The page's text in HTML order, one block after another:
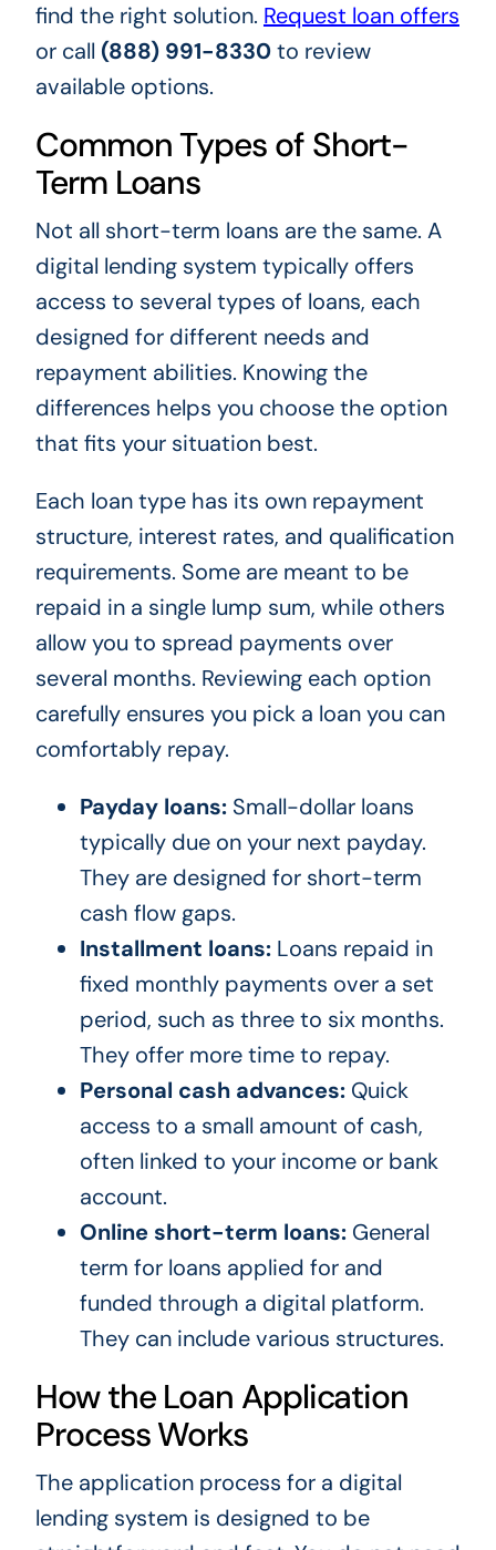
find the right solution. Request loan offers
or call (888) 991-8330to review
available options.
Common Types of Short-
Term Loans
Not all short-term loans are the same. A
digital lending system typically offers
access to several types of loans, each
designed for different needs and
repayment abilities. Knowing the
differences helps you choose the option
that fits your situation best.
Each loan type has its own repayment
structure, interest rates, and qualification
requirements. Some are meant to be
repaid in a single lump sum, while others
allow you to spread payments over
several months. Reviewing each option
carefully ensures you pick a loan you can
comfortably repay.
Payday loans:Small-dollar loans
typically due on your next payday.
They are designed for short-term
cash flow gaps.
Installment loans:Loans repaid in
fixed monthly payments over a set
period, such as three to six months.
They offer more time to repay.
Personal cash advances:Quick
access to a small amount of cash,
often linked to your income or bank
account.
Online short-term loans:General
term for loans applied for and
funded through a digital platform.
They can include various structures.
How the Loan Application
Process Works
The application process for a digital
lending system is designed to be